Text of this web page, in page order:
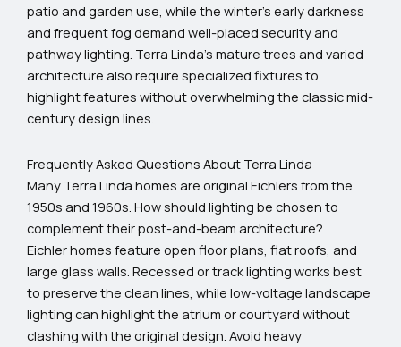
patio and garden use, while the winter’s early darkness
and frequent fog demand well-placed security and
pathway lighting. Terra Linda’s mature trees and varied
architecture also require specialized fixtures to
highlight features without overwhelming the classic mid-
century design lines.
Frequently Asked Questions About Terra Linda
Many Terra Linda homes are original Eichlers from the
1950s and 1960s. How should lighting be chosen to
complement their post-and-beam architecture?
Eichler homes feature open floor plans, flat roofs, and
large glass walls. Recessed or track lighting works best
to preserve the clean lines, while low-voltage landscape
lighting can highlight the atrium or courtyard without
clashing with the original design. Avoid heavy